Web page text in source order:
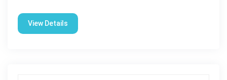
View Details